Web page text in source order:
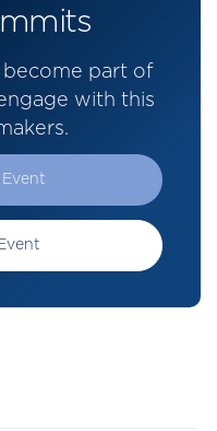
become part of
with this